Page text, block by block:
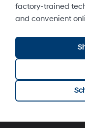
factory-trained
and convenient